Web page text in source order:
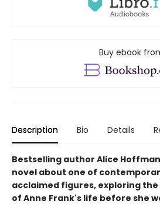
Buy ebook
Description Bio Details
Bestselling author Alice
novel about one of
acclaimed figures, exploring
of Anne Frank's life before she